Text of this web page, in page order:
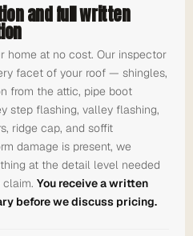
and full written
home at no cost. Our inspector
facet of your roof — shingles,
from the attic, pipe boot
step flashing, valley flashing,
ridge cap, and soffit
damage is present, we
at the detail level needed
claim. You receive a written
before we discuss pricing.